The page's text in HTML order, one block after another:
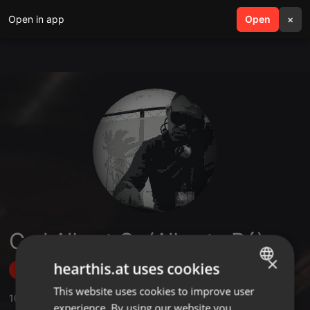
Open in app Open ×
search menu
Carl Albert Gr (Alberto Ró)
Follow
10 Sounds,17 Followers
ENGLISH
×
hearthis.at uses cookies
This website uses cookies to improve user